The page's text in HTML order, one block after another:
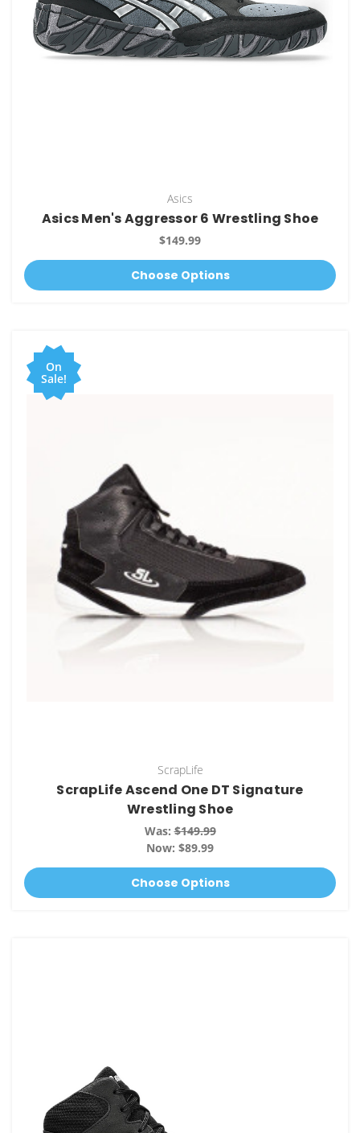
Asics
Asics Men's Aggressor 6 Wrestling Shoe
$149.99
Choose Options
On
Sale!
ScrapLife
ScrapLife Ascend One DT Signature
Wrestling Shoe
Was:$149.99
Now: $89.99
Choose Options